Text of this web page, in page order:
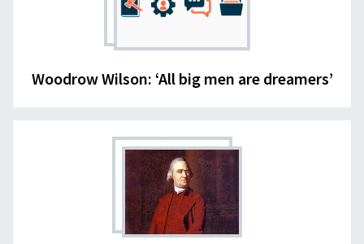
Woodrow Wilson: ‘All big men are dreamers’